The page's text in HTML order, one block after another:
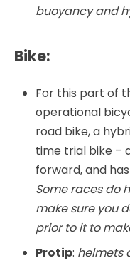
buoyancy and
Bike:
For this part of
operational
road bike, a
time trial bike –
forward, and
Some races do
make sure you
prior to it to
Protip: helmets